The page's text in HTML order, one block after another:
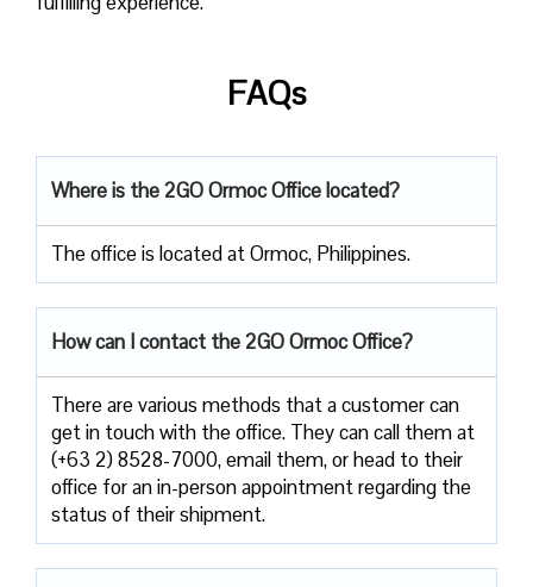
FAQs
Where is the 2GO Ormoc Office located?
The office is located at Ormoc, Philippines.
How can I contact the 2GO Ormoc Office?
There are various methods that a customer can
get in touch with the office. They can call them at
(+63 2) 8528-7000, email them, or head to their
office for an in-person appointment regarding the
status of their shipment.